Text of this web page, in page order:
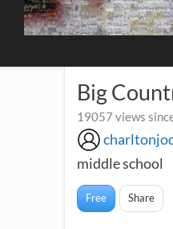
Big
19057 views
middle school
Free Share